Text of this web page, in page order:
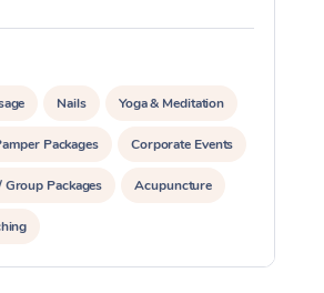
Nails Yoga & Meditation
Packages Corporate Events
Group Packages Acupuncture